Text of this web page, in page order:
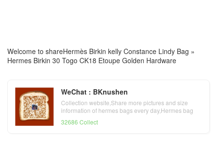
Welcome to shareHermès Birkin kelly Constance Lindy Bag »
Hermes Birkin 30 Togo CK18 Etoupe Golden Hardware
WeChat : BKnushen
Collection website,Share more pictures and size
information of hermes bags every day,Hermes bag
32686 Collect